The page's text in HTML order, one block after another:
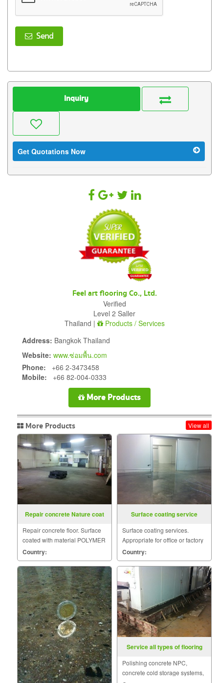
Send
Inquiry
Get Quotations Now
Feel art flooring Co., Ltd.
Verified
Level 2 Saller
Thailand |
Products / Services
Address: Bangkok Thailand
Website: www.ซ่อมพื้น.com
Phone: +66 2-3473458
Mobile: +66 82-004-0333
More Products
More Products View all
Repair concrete Nature coat
Repair concrete floor. Surface
coated with material POLYMER
BASE AND CEMENT BASE
and concrete on cold storage.
Country:
Surface coating service
Surface coating services.
Appropriate for office or factory
floor to clean the surface.
Country:
Service all types of flooring
Polishing concrete NPC,
concrete cold storage systems,